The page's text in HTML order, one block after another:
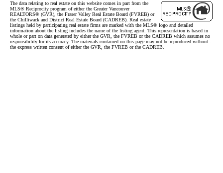
The data relating to real estate on this website comes in part from the
MLS® Reciprocity program of either the Greater Vancouver
REALTORS® (GVR), the Fraser Valley Real Estate Board (FVREB) or
the Chilliwack and District Real Estate Board (CADREB). Real estate
listings held by participating real estate firms are marked with the MLS® logo and detailed
information about the listing includes the name of the listing agent. This representation is based in
whole or part on data generated by either the GVR, the FVREB or the CADREB which assumes no
responsibility for its accuracy. The materials contained on this page may not be reproduced without
the express written consent of either the GVR, the FVREB or the CADREB.